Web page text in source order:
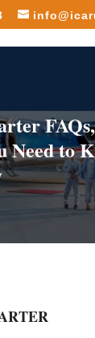
FAQs,
Need to